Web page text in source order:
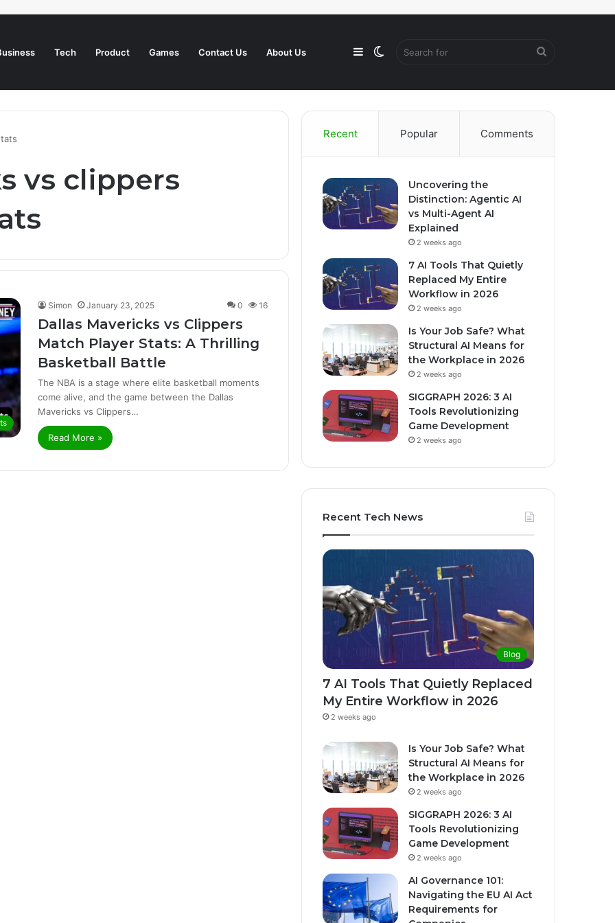
Tech Product Games Contact Us About Us Switch
skin
Sidebar
vs clippers
Simon January 23, 2025 0 16
Dallas Mavericks vs Clippers
Match Player Stats: A Thrilling
Basketball Battle
The NBA is a stage where elite basketball moments
come alive, and the game between the Dallas
Mavericks vs Clippers…
Read More »
Recent Popular Comments
Uncovering the
Distinction: Agentic AI
vs Multi-Agent AI
Explained
2 weeks ago
7 AI Tools That Quietly
Replaced My Entire
Workflow in 2026
2 weeks ago
Is Your Job Safe? What
Structural AI Means for
the Workplace in 2026
2 weeks ago
SIGGRAPH 2026: 3 AI
Tools Revolutionizing
Game Development
2 weeks ago
Recent Tech News
Blog
7 AI Tools That Quietly Replaced
My Entire Workflow in 2026
2 weeks ago
Is Your Job Safe? What
Structural AI Means for
the Workplace in 2026
2 weeks ago
SIGGRAPH 2026: 3 AI
Tools Revolutionizing
Game Development
2 weeks ago
AI Governance 101:
Navigating the EU AI Act
Requirements for